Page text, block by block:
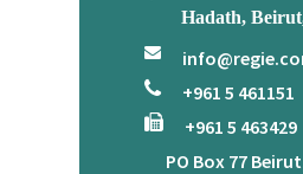
Hadath,
+961 5 461151
+961 5 463429
PO Box 77